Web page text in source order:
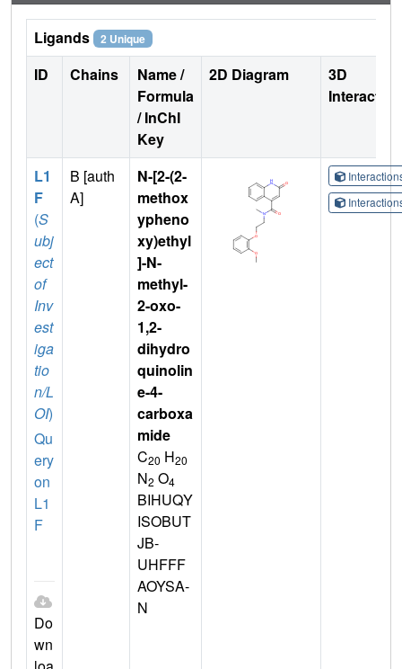
Ligands 2 Unique
ID Chains
Name /
Formula
/ InChI
Key
2D Diagram
3D
L1
F
(S
ubj
ect
of
Inv
est
iga
tio
n/L
OI)
Qu
ery
on
L1
F
Do
wn
B [auth
A]
N-[2-(2-
methox
ypheno
xy)ethyl
]-N-
methyl-
2-oxo-
1,2-
dihydro
quinolin
e-4-
carboxa
mide
C20 H20
N2 O4
BIHUQY
ISOBUT
JB-
UHFFF
AOYSA-
N